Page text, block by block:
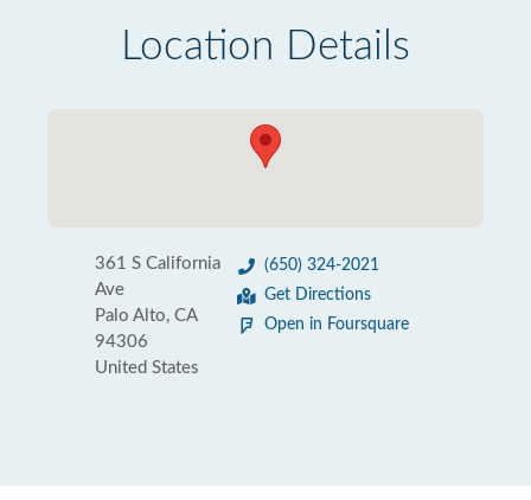
Location Details
361 S California
Ave
Palo Alto, CA
94306
United States
(650) 324-2021
Get Directions
Open in Foursquare